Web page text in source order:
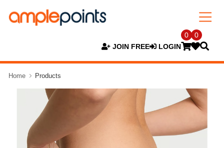
JOIN FREE LOGIN
0 0
Home Products